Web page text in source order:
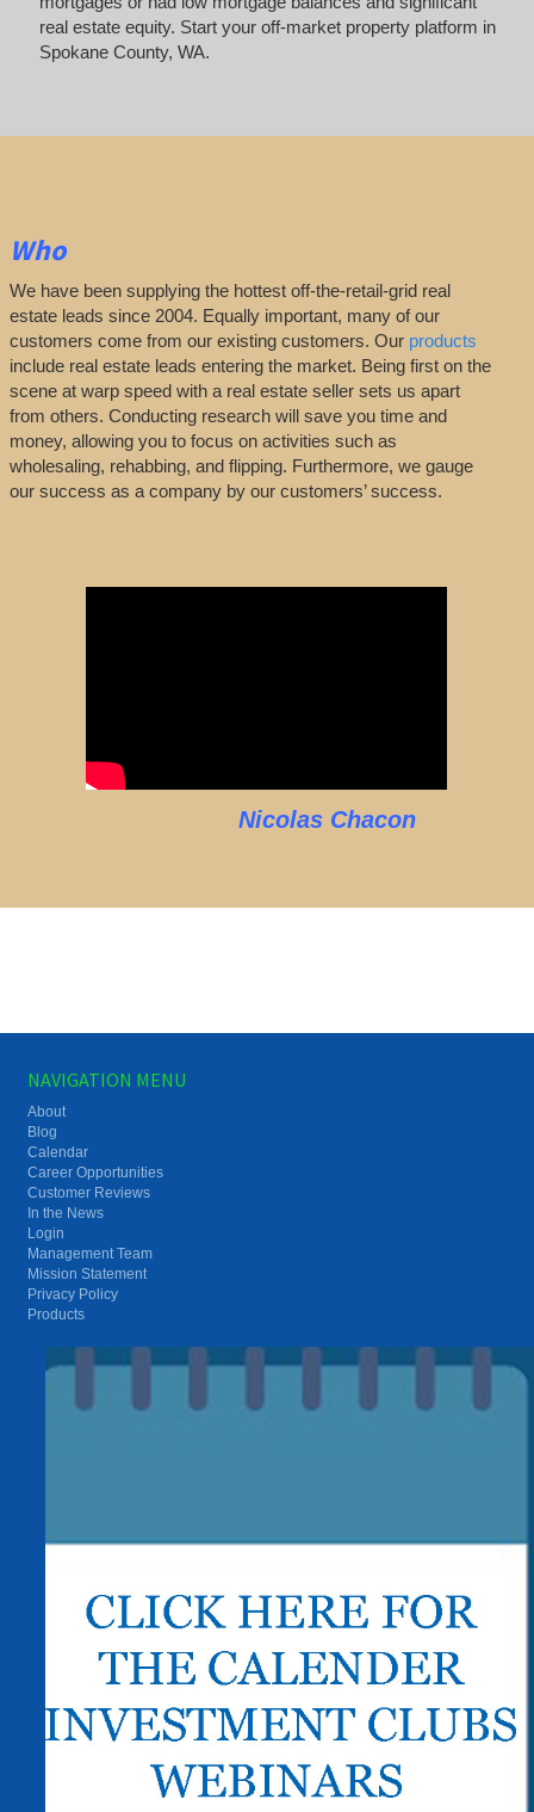
real estate equity. Start your off-market property platform in
Spokane County, WA.
Who
We have been supplying the hottest off-the-retail-grid real
estate leads since 2004. Equally important, many of our
customers come from our existing customers. Our products
include real estate leads entering the market. Being first on the
scene at warp speed with a real estate seller sets us apart
from others. Conducting research will save you time and
money, allowing you to focus on activities such as
wholesaling, rehabbing, and flipping. Furthermore, we gauge
our success as a company by our customers’ success.
Nicolas Chacon
NAVIGATION MENU
About
Blog
Calendar
Career Opportunities
Customer Reviews
In the News
Login
Management Team
Mission Statement
Privacy Policy
Products